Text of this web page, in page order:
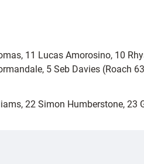
11 Lucas Amorosino, 10
5 Seb Davies (Roach
22 Simon Humberstone, 23